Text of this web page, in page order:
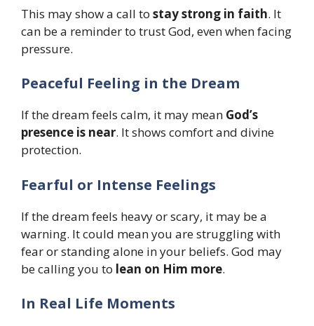
This may show a call to stay strong in faith. It
can be a reminder to trust God, even when facing
pressure.
Peaceful Feeling in the Dream
If the dream feels calm, it may mean God’s
presence is near. It shows comfort and divine
protection.
Fearful or Intense Feelings
If the dream feels heavy or scary, it may be a
warning. It could mean you are struggling with
fear or standing alone in your beliefs. God may
be calling you to lean on Him more.
In Real Life Moments